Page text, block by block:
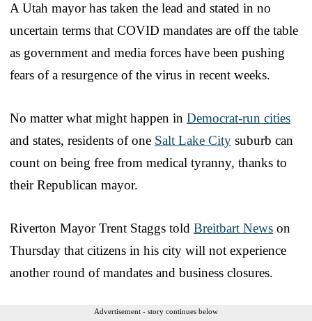
A Utah mayor has taken the lead and stated in no
uncertain terms that COVID mandates are off the table
as government and media forces have been pushing
fears of a resurgence of the virus in recent weeks.
No matter what might happen in Democrat-run cities
and states, residents of one Salt Lake City suburb can
count on being free from medical tyranny, thanks to
their Republican mayor.
Riverton Mayor Trent Staggs told Breitbart News on
Thursday that citizens in his city will not experience
another round of mandates and business closures.
Advertisement - story continues below